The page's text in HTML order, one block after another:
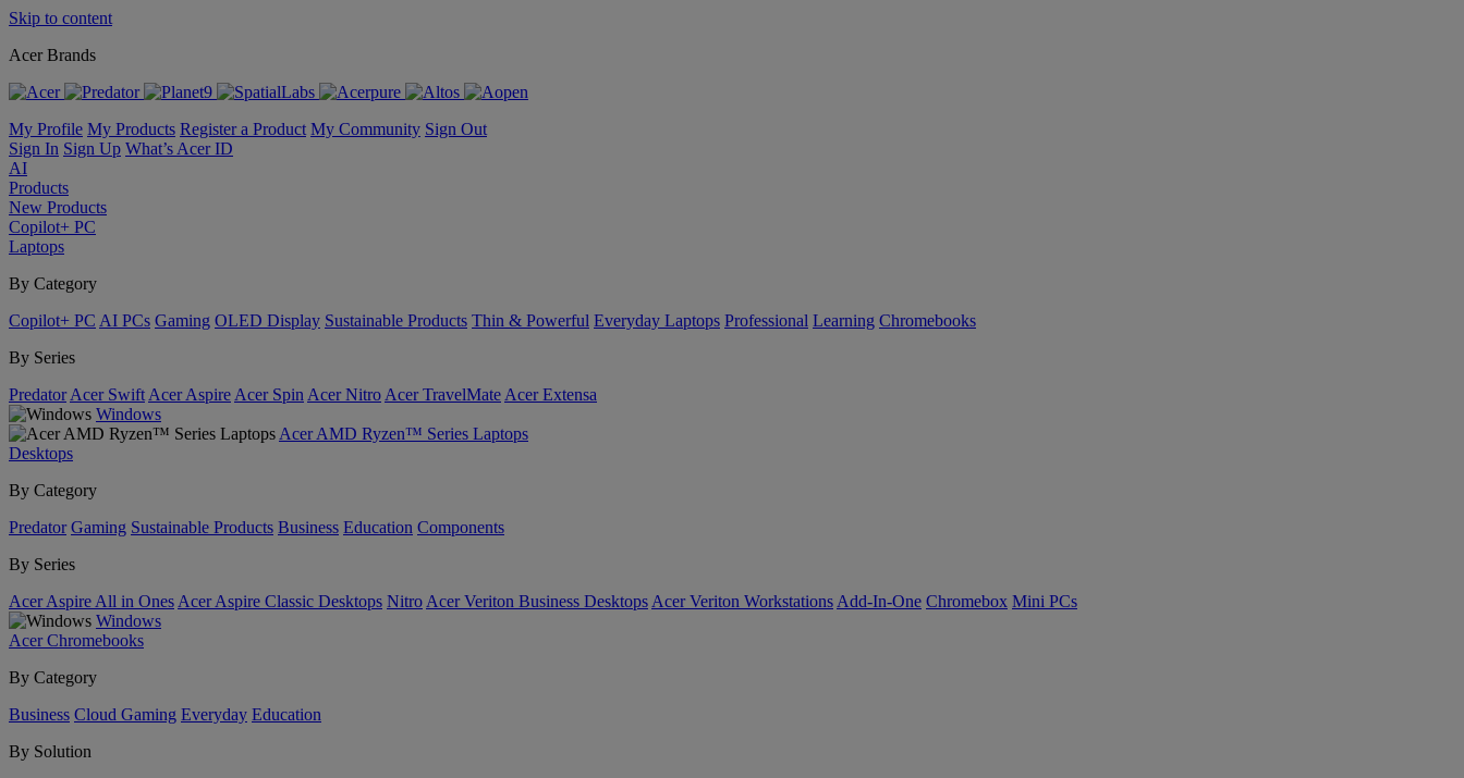
Skip to content
Acer Brands
My Profile My Products Register a Product My Community Sign Out
Sign In Sign Up What’s Acer ID
AI
Products
New Products
Copilot+ PC
Laptops
By Category
Copilot+ PC AI PCs Gaming OLED Display Sustainable Products Thin & Powerful Everyday Laptops Professional Learning Chromebooks
By Series
Predator Acer Swift Acer Aspire Acer Spin Acer Nitro Acer TravelMate Acer Extensa
Windows
Acer AMD Ryzen™ Series Laptops
Desktops
By Category
Predator Gaming Sustainable Products Business Education Components
By Series
Acer Aspire All in Ones Acer Aspire Classic Desktops Nitro Acer Veriton Business Desktops Acer Veriton Workstations Add-In-One Chromebox Mini PCs
Windows
Acer Chromebooks
By Category
Business Cloud Gaming Everyday Education
By Solution